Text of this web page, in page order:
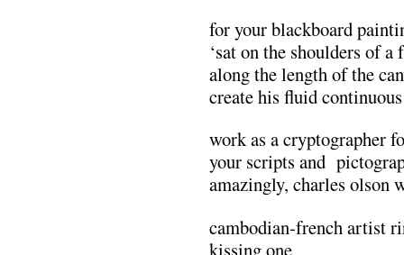
for your blackboard
‘sat on the shoulders of
along the length of the
create his fluid
work as a cryptographer
your scripts and
amazingly, charles olson
cambodian-french artist
kissing one